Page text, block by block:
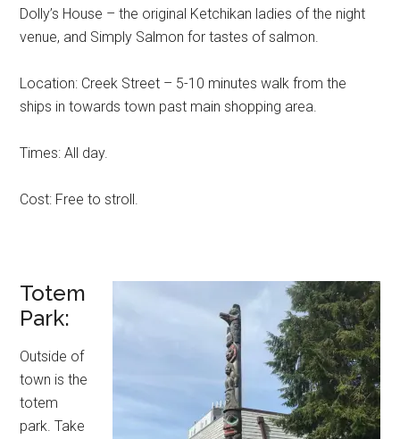
Dolly’s House – the original Ketchikan ladies of the night
venue, and Simply Salmon for tastes of salmon.
Location: Creek Street – 5-10 minutes walk from the
ships in towards town past main shopping area.
Times: All day.
Cost: Free to stroll.
Totem
Park:
Outside of
town is the
totem
park. Take